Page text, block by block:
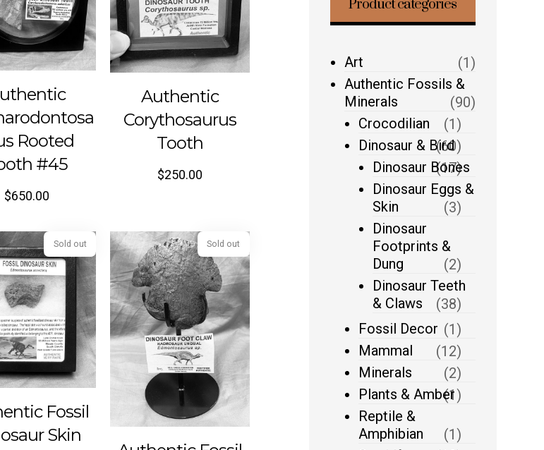
Rooted
#45
$650.00
Sold out
Authentic
Corythosaurus
Tooth
$250.00
Fossil
Skin
Sold out
Product categories
Art
(1)
Authentic Fossils &
Minerals
(90)
Crocodilian
(1)
Dinosaur & Bird
(60)
Dinosaur Bones
(17)
Dinosaur Eggs &
Skin
(3)
Dinosaur
Footprints &
Dung
(2)
Dinosaur Teeth
& Claws
(38)
Fossil Decor (1)
Mammal
(12)
Minerals
(2)
Plants & Amber
(1)
Reptile &
Amphibian
(1)